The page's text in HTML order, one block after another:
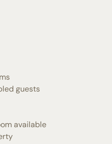
guests
available